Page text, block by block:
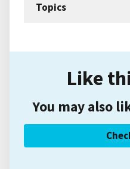
Topics
Like
You may also